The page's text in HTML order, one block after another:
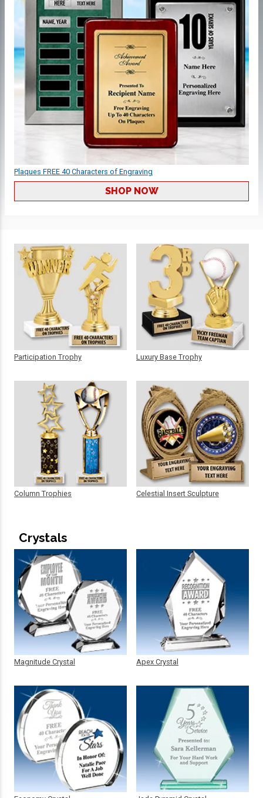
Plaques FREE 40 Characters of Engraving
SHOP NOW
Participation Trophy
Column Trophies
Luxury Base Trophy
Celestial Insert Sculpture
Crystals
Magnitude Crystal Apex Crystal